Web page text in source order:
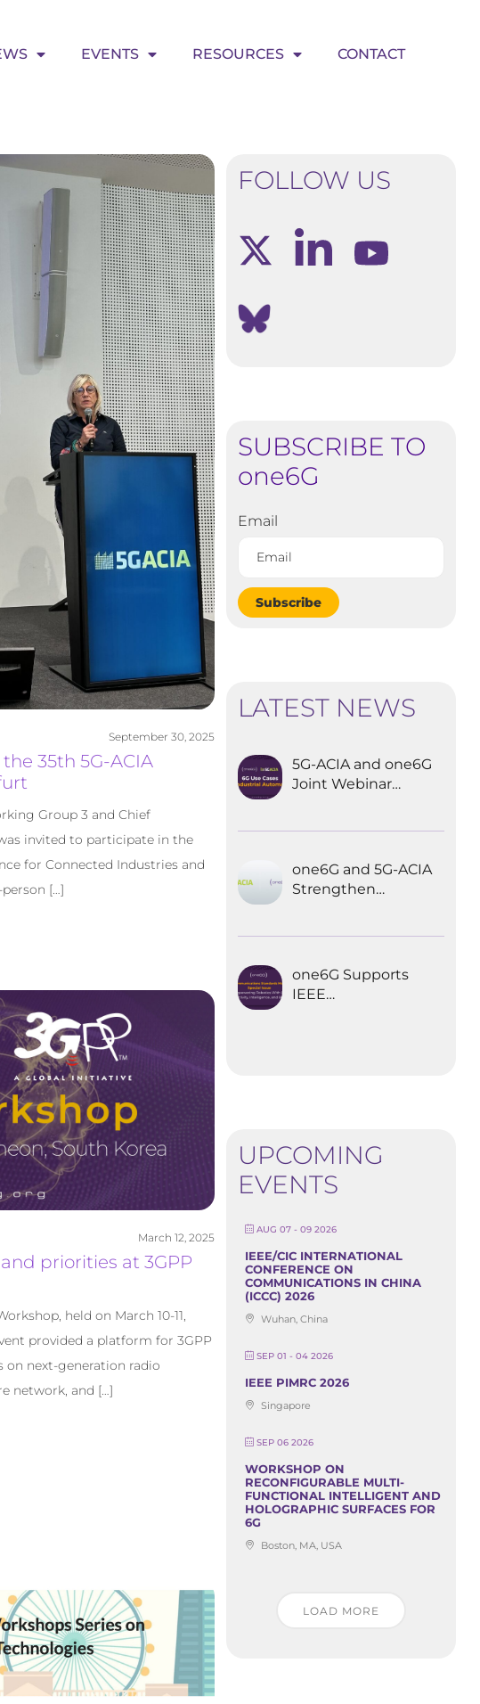
EVENTS RESOURCES CONTACT
September 30, 2025
35th 5G-ACIA
Group 3 and Chief
invited to participate in the
for Connected Industries and
[…]
March 12, 2025
priorities at 3GPP
held on March 10-11,
provided a platform for 3GPP
on next-generation radio
network, and […]
FOLLOW US
SUBSCRIBE TO
one6G
Email
Subscribe
LATEST NEWS
5G-ACIA and one6G
Joint Webinar
Automation
one6G and 5G-ACIA
Strengthen
Communications
one6G Supports
IEEE
UPCOMING
EVENTS
AUG 07 - 09 2026
IEEE/CIC INTERNATIONAL
CONFERENCE ON
COMMUNICATIONS IN CHINA
(ICCC) 2026
Wuhan, China
SEP 01 - 04 2026
IEEE PIMRC 2026
Singapore
SEP 06 2026
WORKSHOP ON
RECONFIGURABLE MULTI-
FUNCTIONAL INTELLIGENT AND
HOLOGRAPHIC SURFACES FOR
6G
Boston, MA, USA
LOAD MORE